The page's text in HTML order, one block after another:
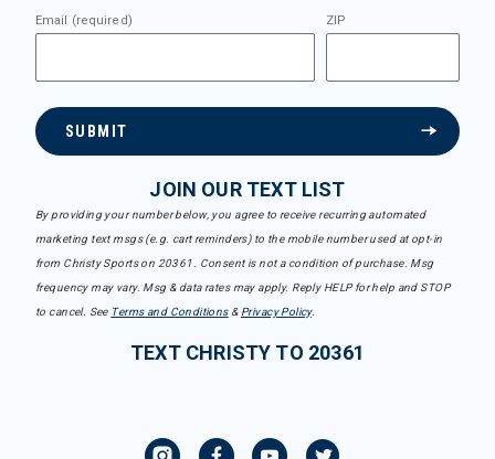
Email (required) ZIP
SUBMIT
JOIN OUR TEXT LIST
By providing your number below, you agree to receive recurring automated
marketing text msgs (e.g. cart reminders) to the mobile number used at opt-in
from Christy Sports on 20361. Consent is not a condition of purchase. Msg
frequency may vary. Msg & data rates may apply. Reply HELP for help and STOP
to cancel. See Terms and Conditions& Privacy Policy.
TEXT CHRISTY TO 20361